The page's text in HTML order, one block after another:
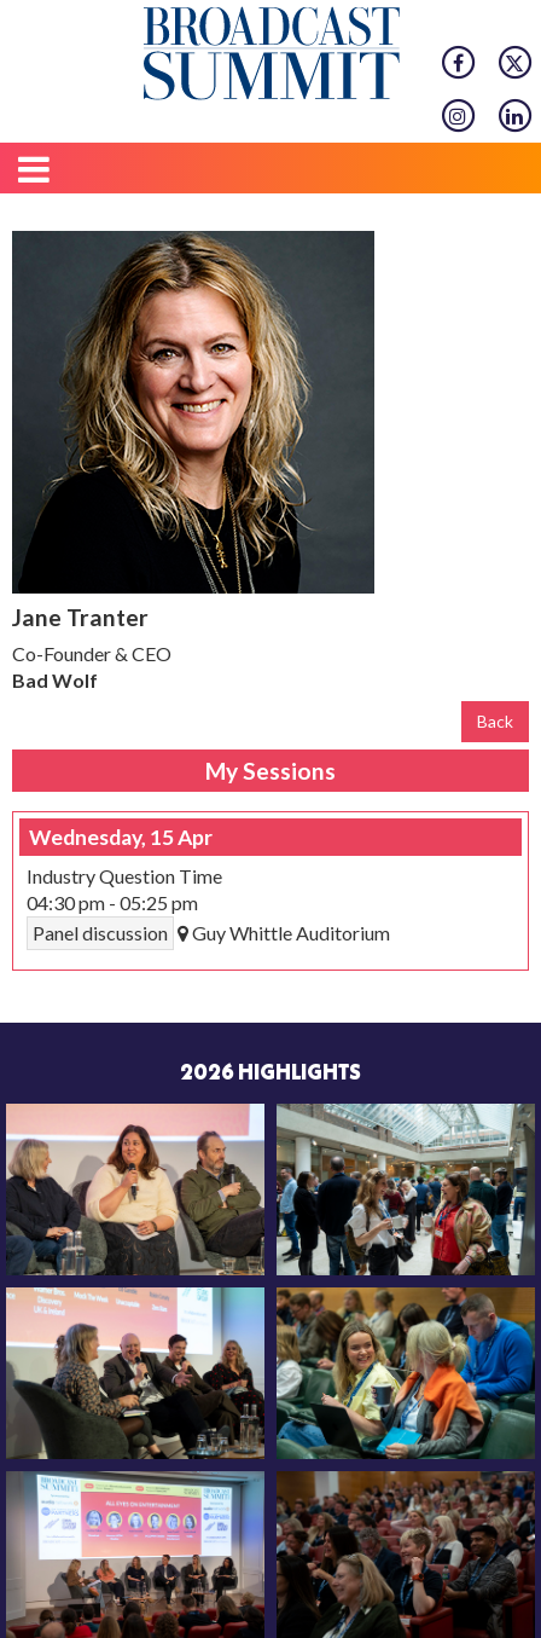
Jane Tranter
Co-Founder & CEO
Bad Wolf
Back
My Sessions
Wednesday, 15 Apr
Industry Question Time
04:30 pm - 05:25 pm
Panel discussion
Guy Whittle Auditorium
2026 HIGHLIGHTS